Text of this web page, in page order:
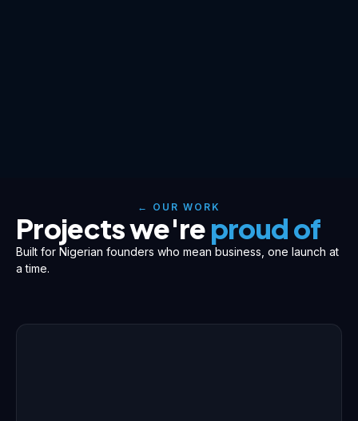
← OUR WORK
Projects we'reproud of
Built for Nigerian founders who mean business, one launch at
a time.